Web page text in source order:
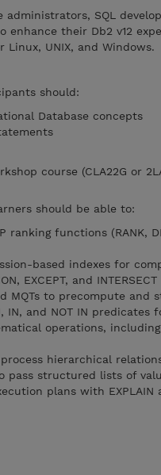
SQL
enhance their Db2 v12
UNIX, and Windows.
should:
Database concepts
course (CLA22G or
should be able to:
functions (RANK,
based indexes for
EXCEPT, and
MQTs to precompute and
IN, and NOT IN
operations,
hierarchical
pass structured lists of
plans with EXPLAIN